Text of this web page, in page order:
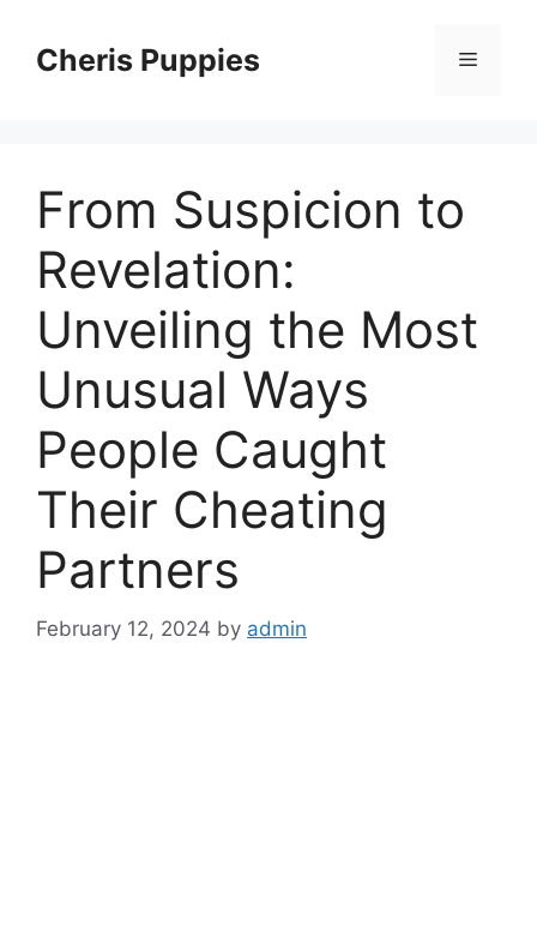
contentCheris Puppies Menu
From Suspicion to
Revelation:
Unveiling the Most
Unusual Ways
People Caught
Their Cheating
Partners
February 12, 2024 by admin